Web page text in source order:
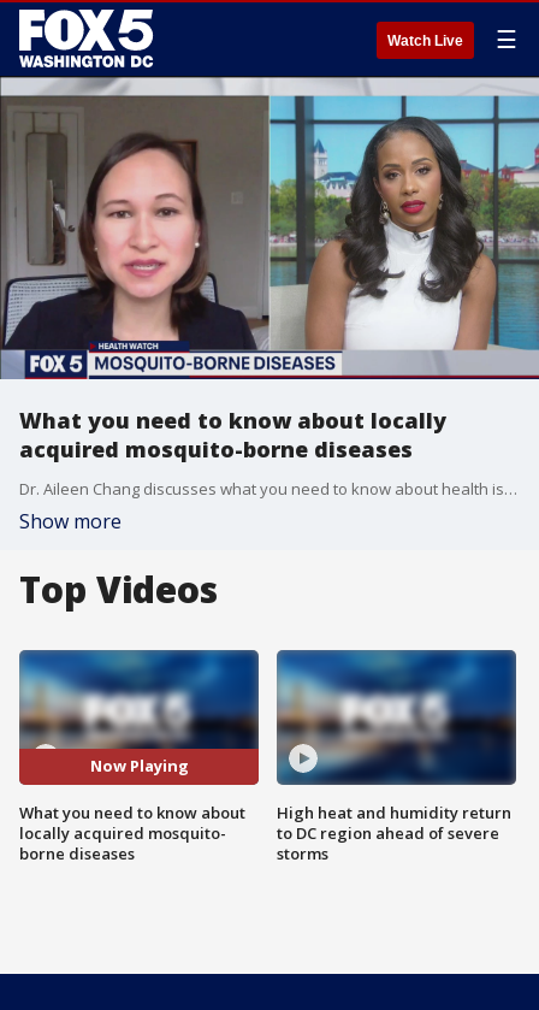
Watch Live ☰
What you need to know about locally
acquired mosquito-borne diseases
Dr. Aileen Chang discusses what you need to know about health issues you can get from mosquitoes.
Show more
Top Videos
Now Playing
What you need to know about
locally acquired mosquito-
borne diseases
High heat and humidity return
to DC region ahead of severe
storms